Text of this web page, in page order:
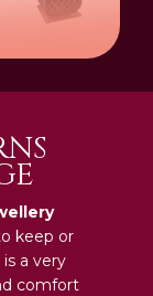
keep or
a very
comfort